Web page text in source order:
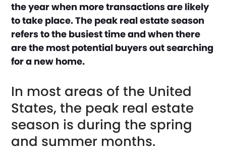
the year when more transactions are likely
to take place. The peak real estate season
refers to the busiest time and when there
are the most potential buyers out searching
for a new home.
In most areas of the United
States, the peak real estate
season is during the spring
and summer months.